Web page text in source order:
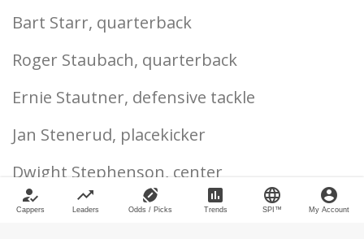
Bart Starr, quarterback
Roger Staubach, quarterback
Ernie Stautner, defensive tackle
Jan Stenerud, placekicker
Dwight Stephenson, center
Michael Strahan, defensive end
how_to_reg
Cappers
trending_up
Leaders
sports_football
Odds / Picks
poll
Trends
language
SPI™
account_circle
My Account